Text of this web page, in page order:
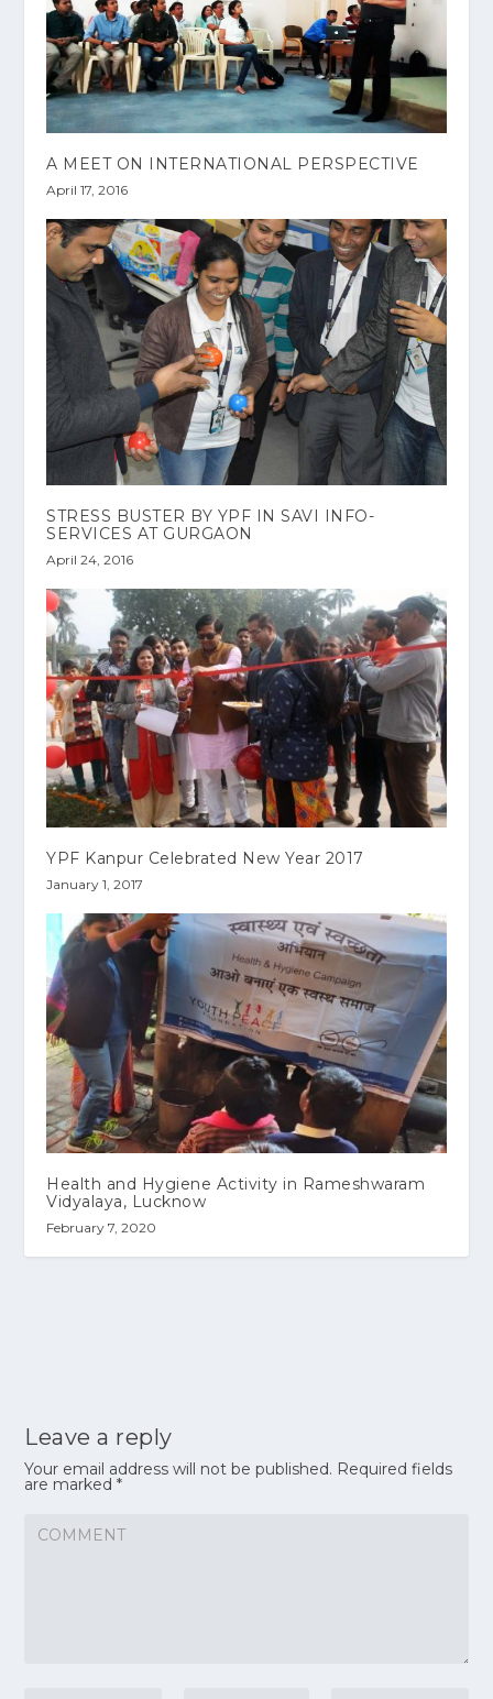
A MEET ON INTERNATIONAL PERSPECTIVE
April 17, 2016
STRESS BUSTER BY YPF IN SAVI INFO-
SERVICES AT GURGAON
April 24, 2016
YPF Kanpur Celebrated New Year 2017
January 1, 2017
Health and Hygiene Activity in Rameshwaram
Vidyalaya, Lucknow
February 7, 2020
Leave a reply
Your email address will not be published. Required fields
are marked*